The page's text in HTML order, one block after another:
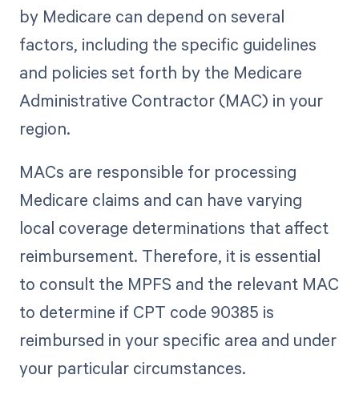
by Medicare can depend on several
factors, including the specific guidelines
and policies set forth by the Medicare
Administrative Contractor (MAC) in your
region.
MACs are responsible for processing
Medicare claims and can have varying
local coverage determinations that affect
reimbursement. Therefore, it is essential
to consult the MPFS and the relevant MAC
to determine if CPT code 90385 is
reimbursed in your specific area and under
your particular circumstances.